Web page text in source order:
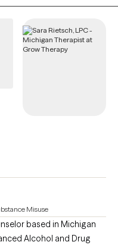
use concerns, and
and healing when
and practical
Misuse
based in Michigan